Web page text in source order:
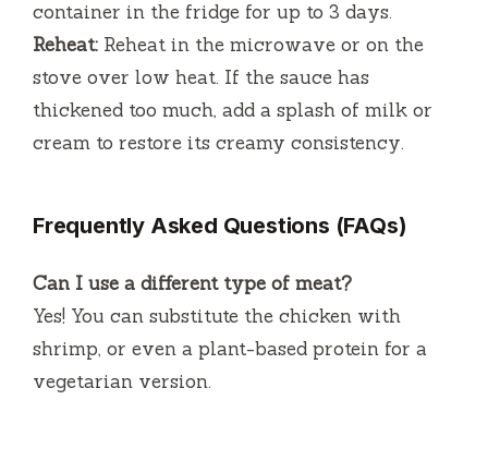
container in the fridge for up to 3 days.
Reheat: Reheat in the microwave or on the
stove over low heat. If the sauce has
thickened too much, add a splash of milk or
cream to restore its creamy consistency.
Frequently Asked Questions (FAQs)
Can I use a different type of meat?
Yes! You can substitute the chicken with
shrimp, or even a plant-based protein for a
vegetarian version.